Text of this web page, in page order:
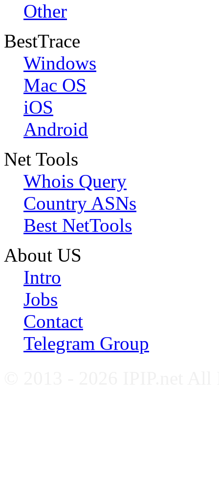
Other
BestTrace
Windows
Mac OS
iOS
Android
Net Tools
Whois Query
Country ASNs
Best NetTools
About US
Intro
Jobs
Contact
Telegram Group